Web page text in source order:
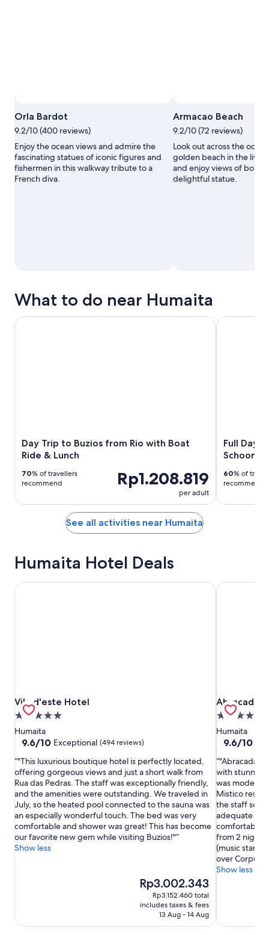
Orla Bardot
9.2/10 (400 reviews)
Enjoy the ocean views and admire the
fascinating statues of iconic figures and
fishermen in this walkway tribute to a
French diva.
Armacao Beach
9.2/10 (72 reviews)
Look out across the
golden beach in the
and enjoy views of
delightful statue.
What to do near Humaita
Day Trip to Buzios from Rio with Boat
Ride & Lunch
Rp1.208.819
per adult
70% of travellers
recommend
Day Trip to Buzios from Rio with Boat Ride & Lunch
Full Day
Schooner
60% of
recommend
Full Day
See all activities near Humaita
Humaita Hotel Deals
Vila d'este Hotel
Vila d'este Hotel
5.0
star
property
Humaita
9.6
of
10,
Exceptional,
(494
reviews)
9.6/10 Exceptional (494 reviews)
"This luxurious boutique hotel is perfectly located,
offering gorgeous views and just a short walk from
Rua das Pedras. The staff was exceptionally friendly,
and the amenities were outstanding. We traveled in
July, so the heated pool connected to the sauna was
an especially wonderful touch. The bed was very
comfortable and shower was great! This has become
our favorite new gem while visiting Buzios!"
Show less
The
price
is
Rp3.002.343
Rp3.002.343
Rp3.152.460 total
includes taxes & fees
13 Aug - 14 Aug
Vila d'este Hotel
4.0
star
property
Humaita
9.6
of
10,
Exceptional,
(309
reviews)
9.6/10
with stunning
was modern
Mistico
the staff so
adequate in
comfortable.
from 2 night
(music
over Corpus
Show less